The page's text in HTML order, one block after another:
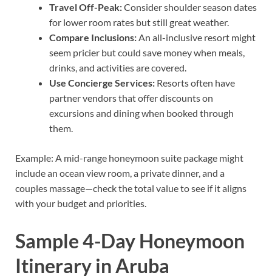
Travel Off-Peak:Consider shoulder season dates
for lower room rates but still great weather.
Compare Inclusions:An all-inclusive resort might
seem pricier but could save money when meals,
drinks, and activities are covered.
Use Concierge Services: Resorts often have
partner vendors that offer discounts on
excursions and dining when booked through
them.
Example: A mid-range honeymoon suite package might
include an ocean view room, a private dinner, and a
couples massage—check the total value to see if it aligns
with your budget and priorities.
Sample 4-Day Honeymoon
Itinerary in Aruba